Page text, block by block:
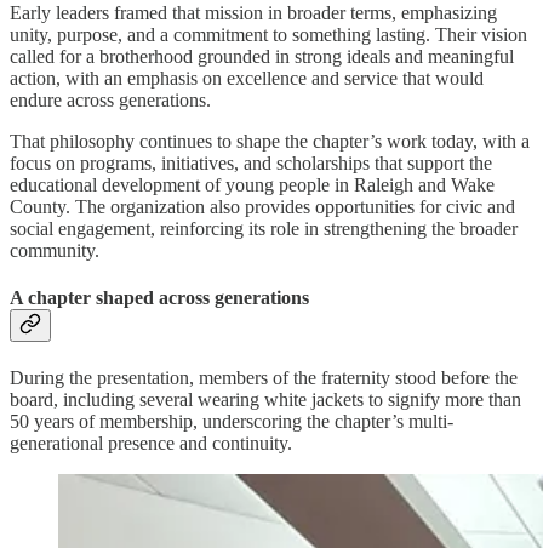
Early leaders framed that mission in broader terms, emphasizing
unity, purpose, and a commitment to something lasting. Their vision
called for a brotherhood grounded in strong ideals and meaningful
action, with an emphasis on excellence and service that would
endure across generations.
That philosophy continues to shape the chapter’s work today, with a
focus on programs, initiatives, and scholarships that support the
educational development of young people in Raleigh and Wake
County. The organization also provides opportunities for civic and
social engagement, reinforcing its role in strengthening the broader
community.
A chapter shaped across generations
During the presentation, members of the fraternity stood before the
board, including several wearing white jackets to signify more than
50 years of membership, underscoring the chapter’s multi-
generational presence and continuity.